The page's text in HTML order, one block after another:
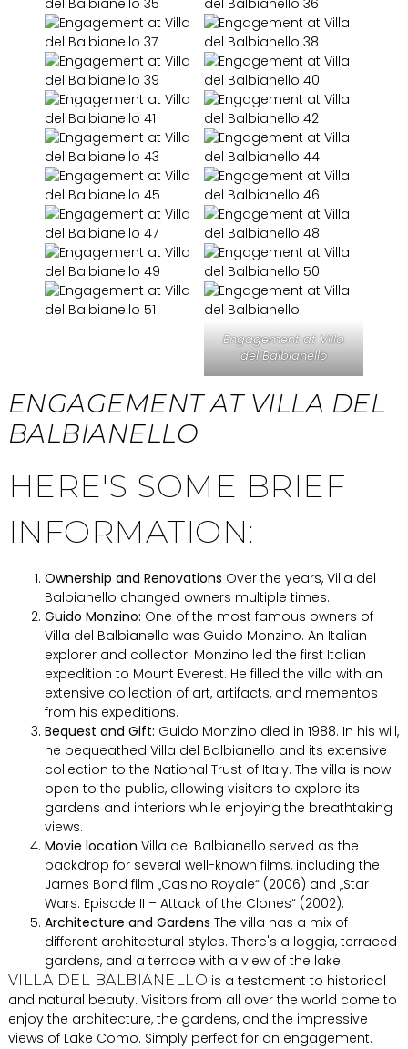
Engagement at Villa
del Balbianello
ENGAGEMENT AT VILLA DEL
BALBIANELLO
HERE'S SOME BRIEF
INFORMATION:
Ownership and Renovations Over the years, Villa del
Balbianello changed owners multiple times.
Guido Monzino: One of the most famous owners of
Villa del Balbianello was Guido Monzino. An Italian
explorer and collector. Monzino led the first Italian
expedition to Mount Everest. He filled the villa with an
extensive collection of art, artifacts, and mementos
from his expeditions.
Bequest and Gift: Guido Monzino died in 1988. In his will,
he bequeathed Villa del Balbianello and its extensive
collection to the National Trust of Italy. The villa is now
open to the public, allowing visitors to explore its
gardens and interiors while enjoying the breathtaking
views.
Movie location Villa del Balbianello served as the
backdrop for several well-known films, including the
James Bond film „Casino Royale“ (2006) and „Star
Wars: Episode II – Attack of the Clones“ (2002).
Architecture and Gardens The villa has a mix of
different architectural styles. There's a loggia, terraced
gardens, and a terrace with a view of the lake.
VILLA DEL BALBIANELLO is a testament to historical
and natural beauty. Visitors from all over the world come to
enjoy the architecture, the gardens, and the impressive
views of Lake Como. Simply perfect for an engagement.